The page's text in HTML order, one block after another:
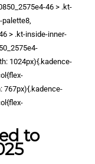
46 > .kt-
palette8,
> .kt-inside-inner-
1024px){.kadence-
767px){.kadence-
to